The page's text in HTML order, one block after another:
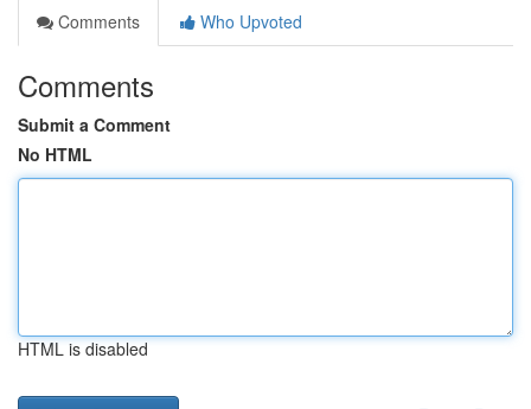
Comments
Who Upvoted
Comments
Submit a Comment
No HTML
HTML is disabled